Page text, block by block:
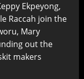
Ekpeyong,
Raccah join the
Mary
out the
makers